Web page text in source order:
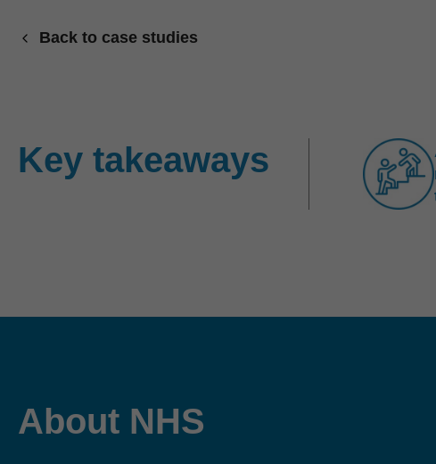
Back to case studies
Key takeaways
About NHS